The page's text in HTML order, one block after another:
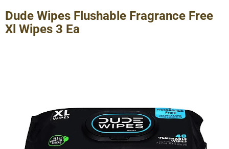
S
Dude Wipes Flushable Fragrance Free
Xl Wipes 3 Ea